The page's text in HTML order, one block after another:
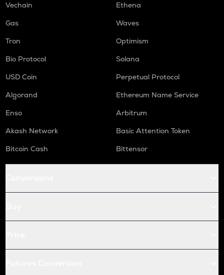
Vechain
Ethena
Gas
Waves
Tron
Optimism
Bio Protocol
Solana
USD Coin
Perpetual Protocol
Algorand
Ethereum Name Service
Enso
Arbitrum
Akash Network
Basic Attention Token
Bitcoin Cash
Bittensor